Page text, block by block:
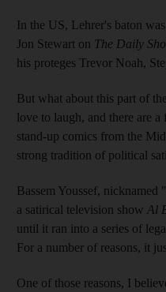
In the US, Lehrer's baton
Jon Stewart on The Daily
his proteges Trevor Noah,
But what about this part of
love to laugh, and there are
stand-up comics from the
strong tradition of political
Bassem Youssef,
a satirical television show Al
until it ran into a series of
For a number of reasons, it
One of those reasons, I